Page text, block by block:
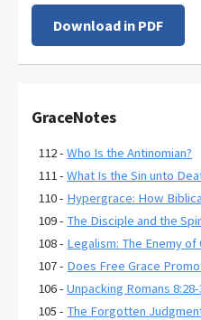
Download in PDF
GraceNotes
112 -Who Is the Antinomian?
111 -What Is the Sin unto
110 - Hypergrace: How
109 - The Disciple and the
108 - Legalism: The Enemy of
107 - Does Free Grace
106 -Unpacking Romans
105 - The Forgotten